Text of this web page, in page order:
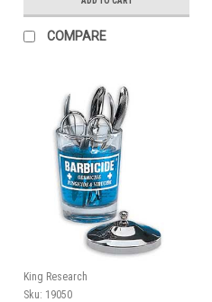
COMPARE
King Research
Sku: 19050